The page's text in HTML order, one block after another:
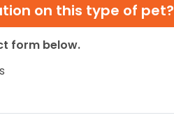
on this type of pet?
form below.